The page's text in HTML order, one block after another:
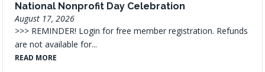
National Nonprofit Day Celebration
August 17, 2026
>>> REMINDER! Login for free member registration. Refunds
are not available for...
READ MORE